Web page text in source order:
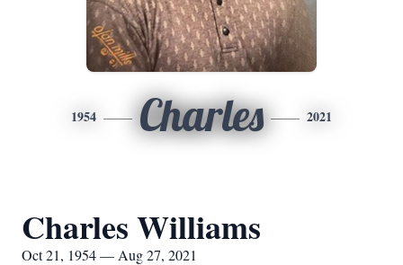
1954 Charles 2021
Charles Williams
Oct 21, 1954 — Aug 27, 2021